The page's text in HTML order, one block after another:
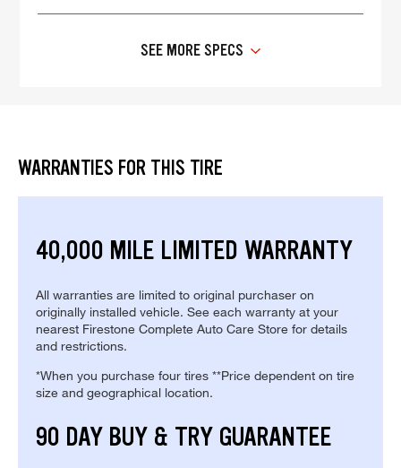
SEE MORE SPECS
WARRANTIES FOR THIS TIRE
40,000 MILE LIMITED WARRANTY
All warranties are limited to original purchaser on
originally installed vehicle. See each warranty at your
nearest Firestone Complete Auto Care Store for details
and restrictions.
*When you purchase four tires **Price dependent on tire
size and geographical location.
90 DAY BUY & TRY GUARANTEE